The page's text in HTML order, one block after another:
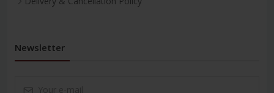
Newsletter